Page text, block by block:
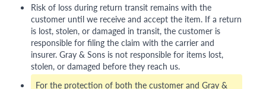
Risk of loss during return transit remains with the
customer until we receive and accept the item. If a return
is lost, stolen, or damaged in transit, the customer is
responsible for filing the claim with the carrier and
insurer. Gray & Sons is not responsible for items lost,
stolen, or damaged before they reach us.
For the protection of both the customer and Gray &